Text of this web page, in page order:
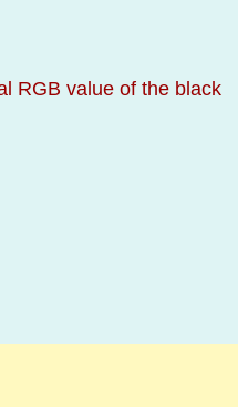
RGB value of the black